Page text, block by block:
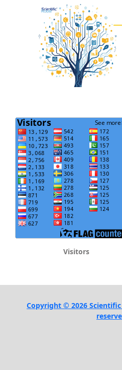
Visitors
Copyright © 2026